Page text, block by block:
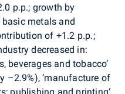
p.p.; growth by
basic metals and
of +1.2 p.p.;
decreased in:
beverages and tobacco‘
–2.9%), ‘manufacture of